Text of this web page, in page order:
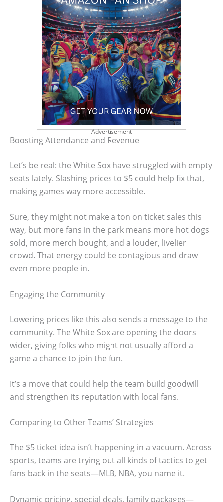
Advertisement
Boosting Attendance and Revenue
Let’s be real: the White Sox have struggled with empty
seats lately. Slashing prices to $5 could help fix that,
making games way more accessible.
Sure, they might not make a ton on ticket sales this
way, but more fans in the park means more hot dogs
sold, more merch bought, and a louder, livelier
crowd. That energy could be contagious and draw
even more people in.
Engaging the Community
Lowering prices like this also sends a message to the
community. The White Sox are opening the doors
wider, giving folks who might not usually afford a
game a chance to join the fun.
It’s a move that could help the team build goodwill
and strengthen its reputation with local fans.
Comparing to Other Teams’ Strategies
The $5 ticket idea isn’t happening in a vacuum. Across
sports, teams are trying out all kinds of tactics to get
fans back in the seats—MLB, NBA, you name it.
Dynamic pricing, special deals, family packages—